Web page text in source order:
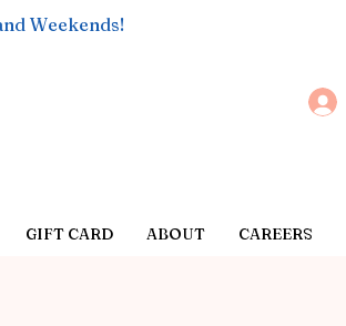
Weekends!
GIFT CARD ABOUT CAREERS